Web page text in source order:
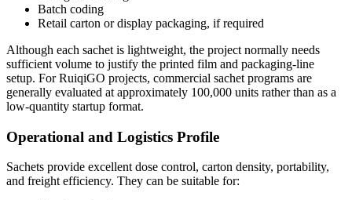
Batch coding
Retail carton or display packaging, if required
Although each sachet is lightweight, the project normally needs
sufficient volume to justify the printed film and packaging-line
setup. For RuiqiGO projects, commercial sachet programs are
generally evaluated at approximately 100,000 units rather than as a
low-quantity startup format.
Operational and Logistics Profile
Sachets provide excellent dose control, carton density, portability,
and freight efficiency. They can be suitable for: